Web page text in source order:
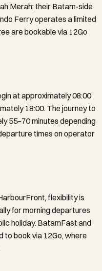
Merah; their Batam-side
Ferry operates a limited
are bookable via 12Go
at approximately 08:00
18:00. The journey to
55–70 minutes depending
times on operator
flexibility is
for morning departures
holiday. BatamFast and
book via 12Go, where